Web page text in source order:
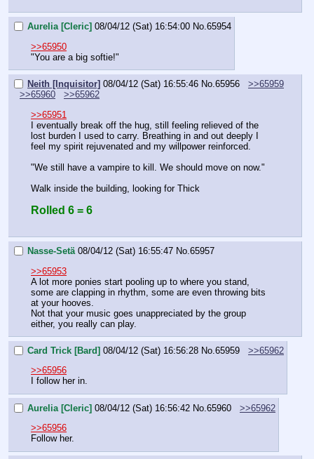
Aurelia [Cleric] 08/04/12 (Sat) 16:54:00 No.65954
>>65950
"You are a big softie!"
Neith [Inquisitor] 08/04/12 (Sat) 16:55:46 No.65956
>>65959
>>65960
>>65962
>>65951
I eventually break off the hug, still feeling relieved of the
lost burden I used to carry. Breathing in and out deeply I
feel my spirit rejuvenated and my willpower reinforced.
"We still have a vampire to kill. We should move on now."
Walk inside the building, looking for Thick
Rolled 6 = 6
Nasse-Setä 08/04/12 (Sat) 16:55:47 No.65957
>>65953
A lot more ponies start pooling up to where you stand,
some are clapping in rhythm, some are even throwing bits
at your hooves.
Not that your music goes unappreciated by the group
either, you really can play.
Card Trick [Bard] 08/04/12 (Sat) 16:56:28 No.65959
>>65962
>>65956
I follow her in.
Aurelia [Cleric] 08/04/12 (Sat) 16:56:42 No.65960
>>65962
>>65956
Follow her.